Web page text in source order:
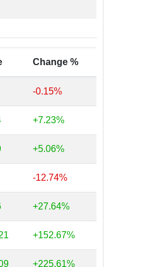
Change %
-0.15%
+7.23%
+5.06%
-12.74%
+27.64%
+152.67%
+225.61%